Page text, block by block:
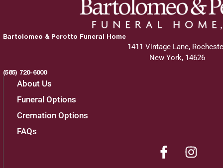
Bartolomeo & Perotto Funeral Home
1411 Vintage Lane,
New York, 14626
(585) 720-6000
About Us
Funeral Options
Cremation Options
FAQs